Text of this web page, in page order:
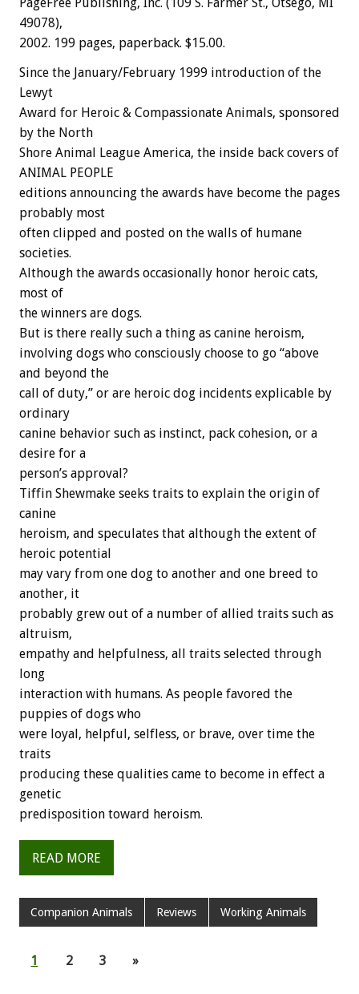
49078),
2002. 199 pages, paperback. $15.00.
Since the January/February 1999 introduction of the
Lewyt
Award for Heroic & Compassionate Animals, sponsored
by the North
Shore Animal League America, the inside back covers of
ANIMAL PEOPLE
editions announcing the awards have become the pages
probably most
often clipped and posted on the walls of humane
societies.
Although the awards occasionally honor heroic cats,
most of
the winners are dogs.
But is there really such a thing as canine heroism,
involving dogs who consciously choose to go “above
and beyond the
call of duty,” or are heroic dog incidents explicable by
ordinary
canine behavior such as instinct, pack cohesion, or a
desire for a
person’s approval?
Tiffin Shewmake seeks traits to explain the origin of
canine
heroism, and speculates that although the extent of
heroic potential
may vary from one dog to another and one breed to
another, it
probably grew out of a number of allied traits such as
altruism,
empathy and helpfulness, all traits selected through
long
interaction with humans. As people favored the
puppies of dogs who
were loyal, helpful, selfless, or brave, over time the
traits
producing these qualities came to become in effect a
genetic
predisposition toward heroism.
READ MORE
Companion Animals Reviews Working Animals
1 2 3 »